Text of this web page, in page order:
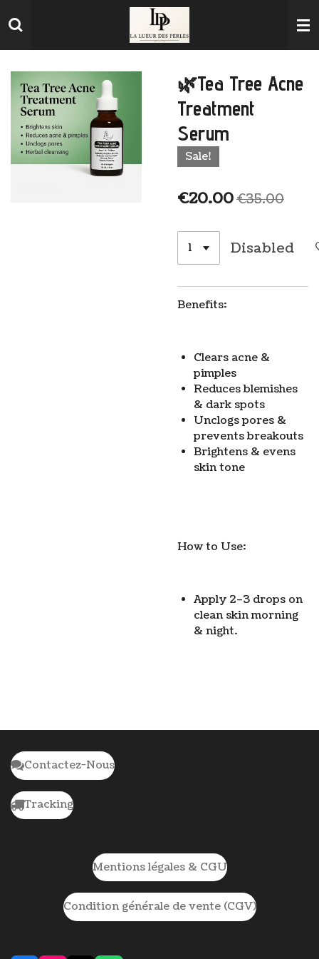
to
🌿Tea Tree Acne
Treatment
Serum
Sale!
€20.00€35.00
Disabled
Benefits:
Clears acne &
pimples
Reduces blemishes
& dark spots
Unclogs pores &
prevents breakouts
Brightens & evens
skin tone
How to Use:
Apply 2–3 drops on
clean skin morning
& night.
Contactez-Nous
Tracking
Mentions légales & CGU
Condition générale de vente (CGV)